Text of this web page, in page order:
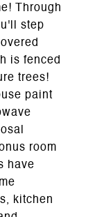
Through
step
is fenced
trees!
paint
room
have
kitchen